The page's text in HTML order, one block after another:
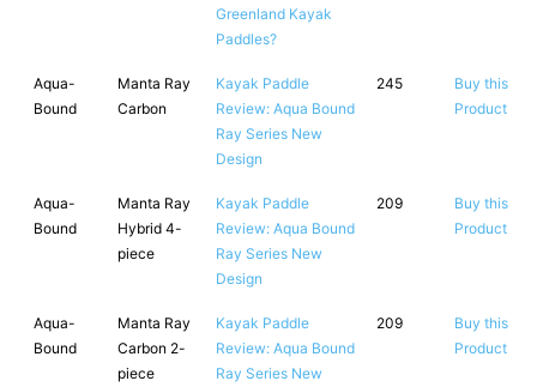
Greenland Kayak
Paddles?
Aqua-
Bound
Manta Ray
Carbon
Kayak Paddle
Review: Aqua Bound
Ray Series New
Design
245
Buy this
Product
Aqua-
Bound
Manta Ray
Hybrid 4-
piece
Kayak Paddle
Review: Aqua Bound
Ray Series New
Design
209
Buy this
Product
Aqua-
Bound
Manta Ray
Carbon 2-
piece
Kayak Paddle
Review: Aqua Bound
Ray Series New
209
Buy this
Product